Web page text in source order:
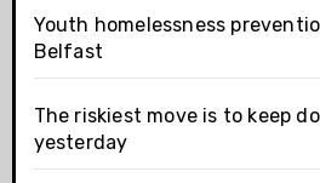
Youth homelessness
Belfast
The riskiest move is to keep
yesterday